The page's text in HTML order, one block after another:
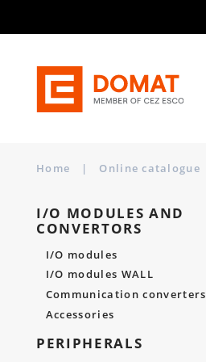
Home | Online catalogue
I/O MODULES AND
CONVERTORS
I/O modules
I/O modules WALL
Communication converters
Accessories
PERIPHERALS